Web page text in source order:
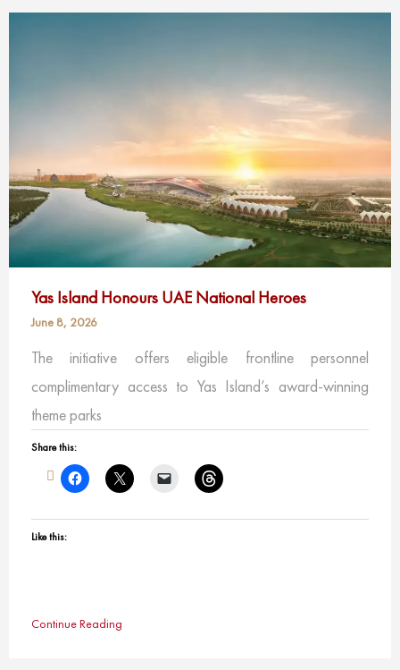
Yas Island Honours UAE National Heroes
June 8, 2026
The initiative offers eligible frontline personnel
complimentary access to Yas Island’s award-winning
theme parks
Share this:
Like this:
Continue Reading